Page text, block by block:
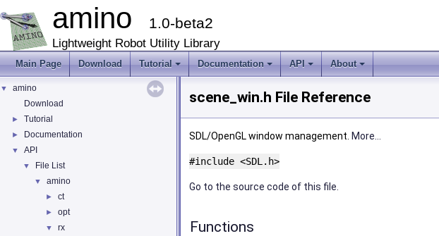
amino 1.0-beta2
Lightweight Robot Utility Library
Main Page Download Tutorial Documentation API About
▼
amino
Download
► Tutorial
► Documentation
▼ API
▼ File List
▼ amino
► ct
► opt
▼
rx
scene_win.h File Reference
SDL/OpenGL window management. More...
#include <SDL.h>
Go to the source code of this file.
Functions